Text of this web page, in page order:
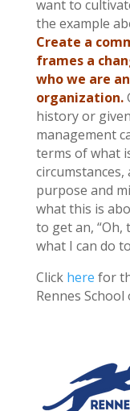
want to
the example
Create a
frames a
who we are
organization.
history or
management
terms of what
purpose and
what this is
to get an, “Oh,
what I can do
Click here for
Rennes School